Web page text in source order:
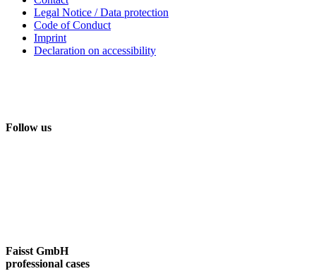
Legal Notice / Data protection
Code of Conduct
Imprint
Declaration on accessibility
Follow us
Faisst GmbH
professional cases